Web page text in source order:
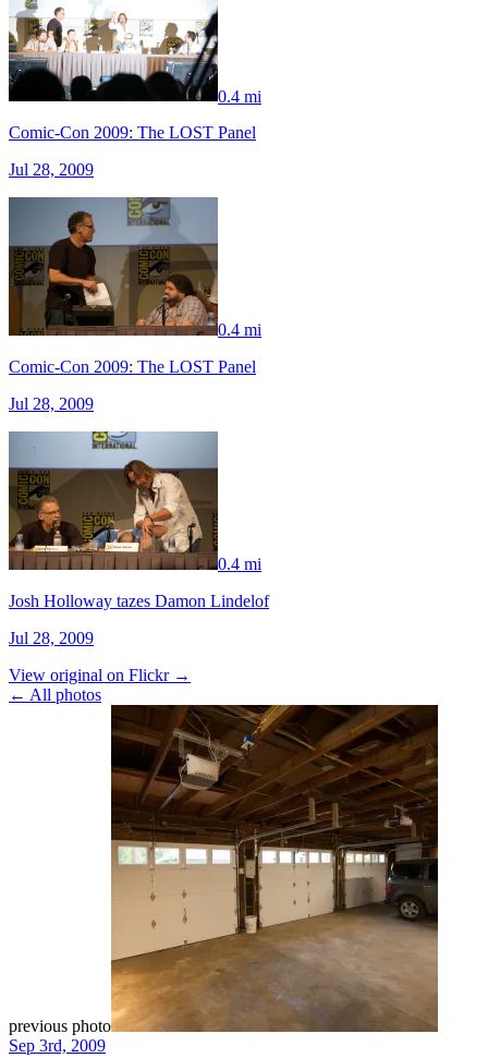
0.4 mi
Comic-Con 2009: The LOST Panel
Jul 28, 2009
0.4 mi
Comic-Con 2009: The LOST Panel
Jul 28, 2009
0.4 mi
Josh Holloway tazes Damon Lindelof
Jul 28, 2009
View original on Flickr →
← All photos
previous photo
Sep 3rd, 2009